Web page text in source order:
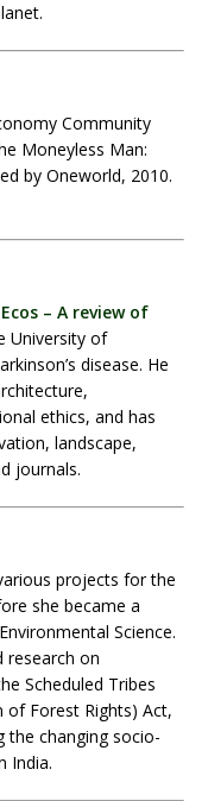
Community
Moneyless Man:
by Oneworld, 2010.
Ecos – A review of
University of
disease. He
ethics, and has
landscape,
journals.
projects for the
she became a
Science.
research on
Scheduled Tribes
of Forest Rights) Act,
the changing socio-
India.